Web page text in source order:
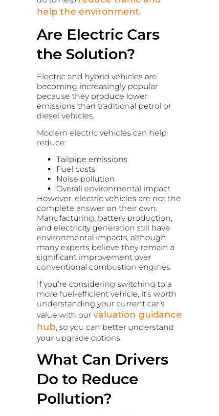
help the environment.
Are Electric Cars
the Solution?
Electric and hybrid vehicles are
becoming increasingly popular
because they produce lower
emissions than traditional petrol or
diesel vehicles.
Modern electric vehicles can help
reduce:
Tailpipe emissions
Fuel costs
Noise pollution
Overall environmental impact
However, electric vehicles are not the
complete answer on their own.
Manufacturing, battery production,
and electricity generation still have
environmental impacts, although
many experts believe they remain a
significant improvement over
conventional combustion engines.
If you’re considering switching to a
more fuel-efficient vehicle, it’s worth
understanding your current car’s
value with our valuation guidance
hub, so you can better understand
your upgrade options.
What Can Drivers
Do to Reduce
Pollution?